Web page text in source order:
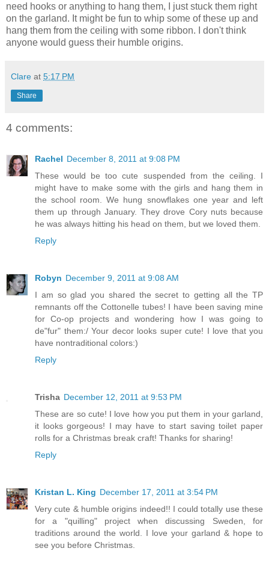
need hooks or anything to hang them, I just stuck them right
on the garland. It might be fun to whip some of these up and
hang them from the ceiling with some ribbon. I don't think
anyone would guess their humble origins.
Clare at 5:17 PM
Share
4 comments:
Rachel December 8, 2011 at 9:08 PM
These would be too cute suspended from the ceiling. I
might have to make some with the girls and hang them in
the school room. We hung snowflakes one year and left
them up through January. They drove Cory nuts because
he was always hitting his head on them, but we loved them.
Reply
Robyn December 9, 2011 at 9:08 AM
I am so glad you shared the secret to getting all the TP
remnants off the Cottonelle tubes! I have been saving mine
for Co-op projects and wondering how I was going to
de"fur" them:/ Your decor looks super cute! I love that you
have nontraditional colors:)
Reply
Trisha December 12, 2011 at 9:53 PM
These are so cute! I love how you put them in your garland,
it looks gorgeous! I may have to start saving toilet paper
rolls for a Christmas break craft! Thanks for sharing!
Reply
Kristan L. King December 17, 2011 at 3:54 PM
Very cute & humble origins indeed!! I could totally use these
for a "quilling" project when discussing Sweden, for
traditions around the world. I love your garland & hope to
see you before Christmas.